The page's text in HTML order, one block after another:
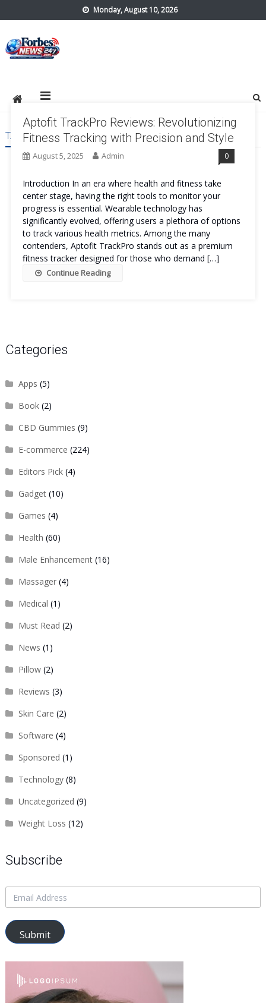
to
Monday, August 10, 2026
TAG:APTOFIT TRACKPRO BENEFITS
Aptofit TrackPro Reviews: Revolutionizing
Fitness Tracking with Precision and Style
August 5, 2025 Admin 0
Introduction In an era where health and fitness take
center stage, having the right tools to monitor your
progress is essential. Wearable technology has
significantly evolved, offering users a plethora of options
to track various health metrics. Among the many
contenders, Aptofit TrackPro stands out as a premium
fitness tracker designed for those who demand […]
Continue Reading
Categories
Apps (5)
Book(2)
CBD Gummies (9)
E-commerce (224)
Editors Pick(4)
Gadget(10)
Games (4)
Health (60)
Male Enhancement(16)
Massager(4)
Medical (1)
Must Read (2)
News (1)
Pillow(2)
Reviews (3)
Skin Care (2)
Software (4)
Sponsored (1)
Technology(8)
Uncategorized (9)
Weight Loss (12)
Subscribe
Submit